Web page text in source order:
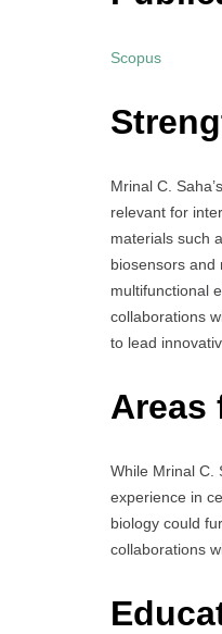
Scopus
Mrinal C.
relevant for
materials such
biosensors and
multifunctional
collaborations
to lead
Areas
While Mrinal C.
experience in
biology could
collaborations